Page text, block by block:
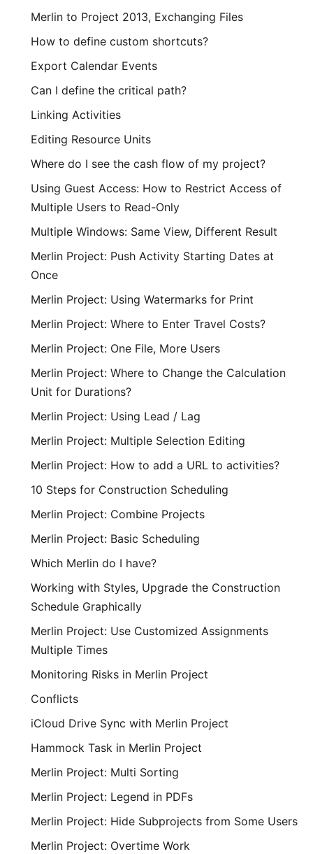
Merlin to Project 2013, Exchanging Files
How to define custom shortcuts?
Export Calendar Events
Can I define the critical path?
Linking Activities
Editing Resource Units
Where do I see the cash flow of my project?
Using Guest Access: How to Restrict Access of
Multiple Users to Read-Only
Multiple Windows: Same View, Different Result
Merlin Project: Push Activity Starting Dates at
Once
Merlin Project: Using Watermarks for Print
Merlin Project: Where to Enter Travel Costs?
Merlin Project: One File, More Users
Merlin Project: Where to Change the Calculation
Unit for Durations?
Merlin Project: Using Lead / Lag
Merlin Project: Multiple Selection Editing
Merlin Project: How to add a URL to activities?
10 Steps for Construction Scheduling
Merlin Project: Combine Projects
Merlin Project: Basic Scheduling
Which Merlin do I have?
Working with Styles, Upgrade the Construction
Schedule Graphically
Merlin Project: Use Customized Assignments
Multiple Times
Monitoring Risks in Merlin Project
Conflicts
iCloud Drive Sync with Merlin Project
Hammock Task in Merlin Project
Merlin Project: Multi Sorting
Merlin Project: Legend in PDFs
Merlin Project: Hide Subprojects from Some Users
Merlin Project: Overtime Work